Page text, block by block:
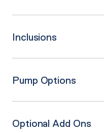
Inclusions
Pump Options
Optional Add Ons